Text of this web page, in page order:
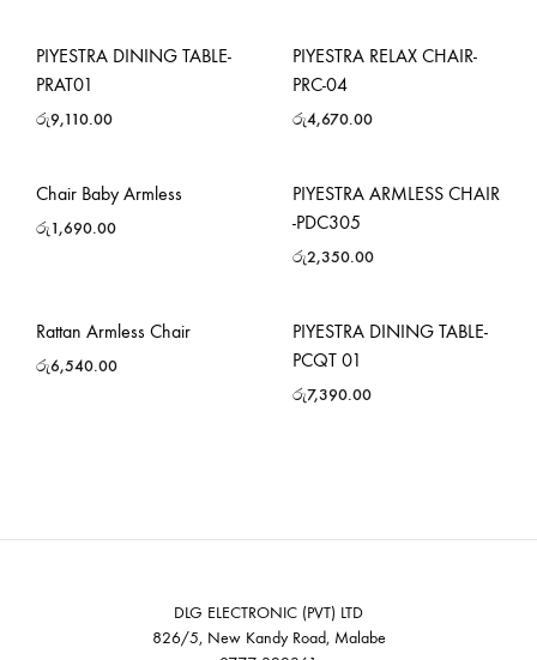
PIYESTRA DINING TABLE-
PRAT01
රු9,110.00
PIYESTRA RELAX CHAIR-
PRC-04
රු4,670.00
Chair Baby Armless
රු1,690.00
PIYESTRA ARMLESS CHAIR
-PDC305
රු2,350.00
Rattan Armless Chair
රු6,540.00
PIYESTRA DINING TABLE-
PCQT 01
රු7,390.00
DLG ELECTRONIC (PVT) LTD
826/5, New Kandy Road, Malabe